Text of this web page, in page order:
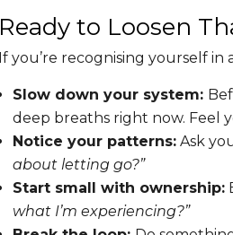
Ready to Loosen
If you’re recognising yourself in
Slow down your system:
deep breaths right now. Feel
Notice your patterns: Ask
about letting go?”
Start small with ownership:
what I’m experiencing?”